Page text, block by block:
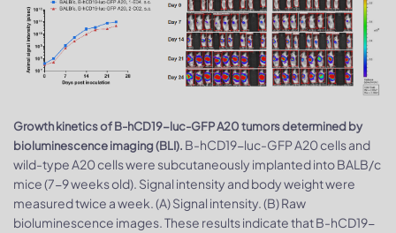
Growth kinetics of B-hCD19-luc-GFP A20 tumors determined by
bioluminescence imaging (BLI). B-hCD19-luc-GFP A20 cells and
wild-type A20 cells were subcutaneously implanted into BALB/c
mice (7-9 weeks old). Signal intensity and body weight were
measured twice a week. (A) Signal intensity. (B) Raw
bioluminescence images. These results indicate that B-hCD19-